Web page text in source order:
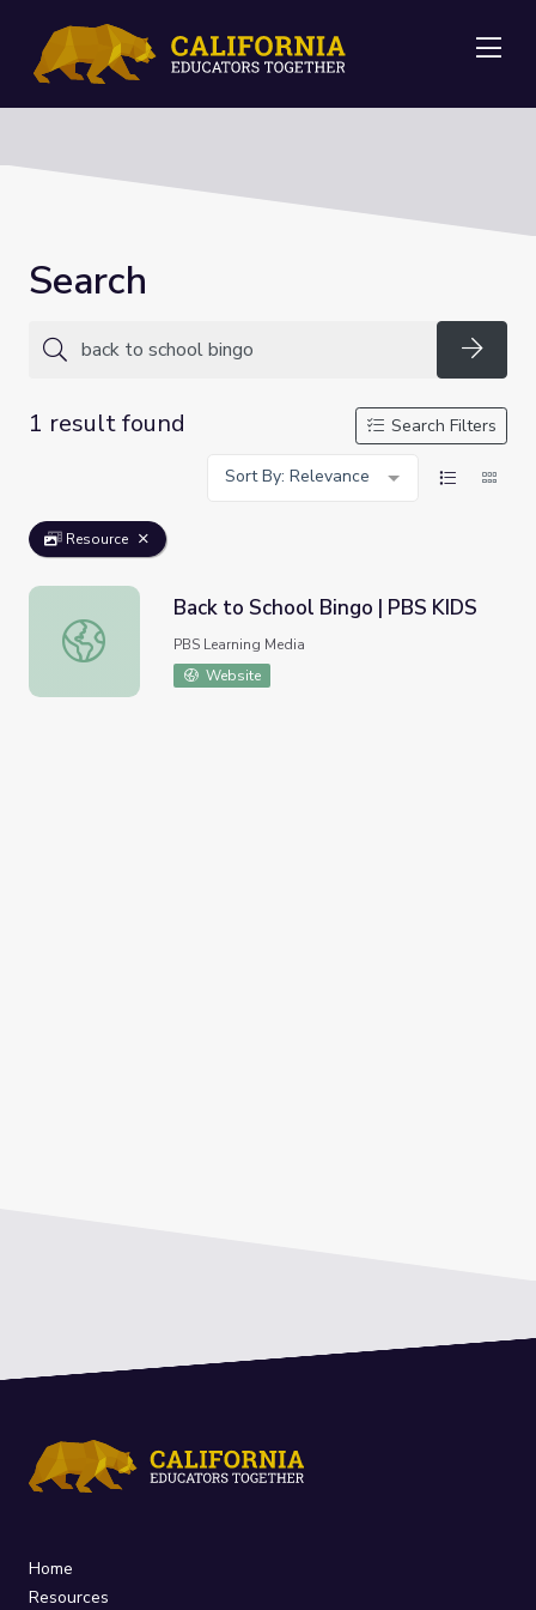
Search
1 result found
Search Filters
Sort By: Relevance
Resource
Back to School Bingo | PBS KIDS
Back to School Bingo | PBS KIDS
PBS Learning Media
Website
Home
Resources